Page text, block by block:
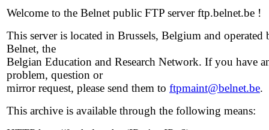
Welcome to the Belnet public FTP server ftp.belnet.be !
This server is located in Brussels, Belgium and operated
Belnet, the
Belgian Education and Research Network. If you have
problem, question or
mirror request, please send them to ftpmaint@belnet.be.
This archive is available through the following means: